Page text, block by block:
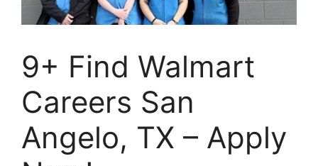
9+ Find Walmart
Careers San
Angelo, TX – Apply